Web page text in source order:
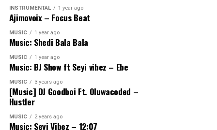
INSTRUMENTAL 1 year ago
Ajimovoix – Focus Beat
MUSIC 1 year ago
Music: Shedi Bala Bala
MUSIC 1 year ago
Music: BJ Show ft Seyi vibez – Ebe
MUSIC 3 years ago
[Music] DJ Goodboi Ft. Oluwacoded –
Hustler
MUSIC 2 years ago
Music: Seyi Vibez – 12:07